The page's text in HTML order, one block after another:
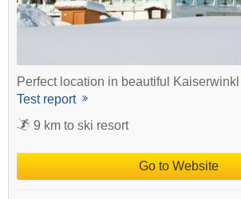
Perfect location in beautiful Kaiserwinkl
Test report
9 km to ski resort
Go to Website